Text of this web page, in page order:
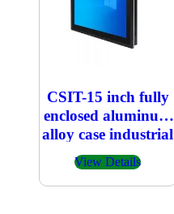
CSIT-15 inch fully
enclosed aluminum
alloy case industrial
embedded
capacitive touch All
in one PC
View Details